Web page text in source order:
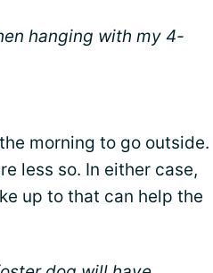
hanging with my 4-
morning to go outside.
less so. In either case,
up to that can help the